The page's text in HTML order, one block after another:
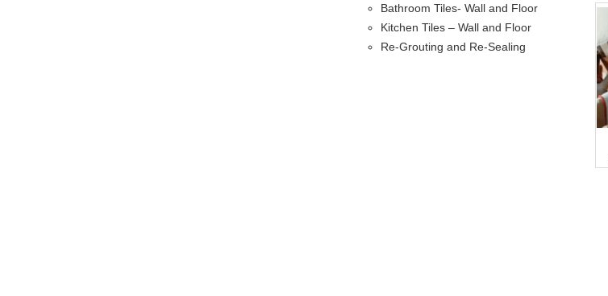
Bathroom Tiles- Wall and Floor
Kitchen Tiles – Wall and Floor
Re-Grouting and Re-Sealing